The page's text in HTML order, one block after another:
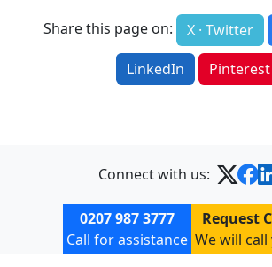
Share this page on: X · Twitter
LinkedIn
Pinterest
Connect with us:
0207 987 3777
Call for assistance
Request
We will